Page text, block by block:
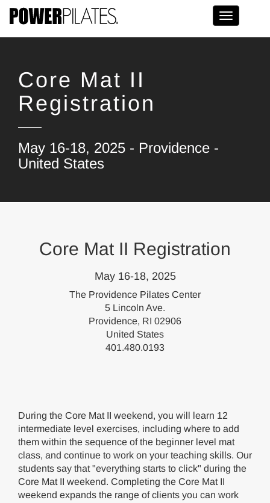
Toggle
Core Mat II
Registration
May 16-18, 2025 - Providence -
United States
Core Mat II Registration
May 16-18, 2025
The Providence Pilates Center
5 Lincoln Ave.
Providence, RI 02906
United States
401.480.0193
During the Core Mat II weekend, you will learn 12
intermediate level exercises, including where to add
them within the sequence of the beginner level mat
class, and continue to work on your teaching skills. Our
students say that "everything starts to click" during the
Core Mat II weekend. Completing the Core Mat II
weekend expands the range of clients you can work